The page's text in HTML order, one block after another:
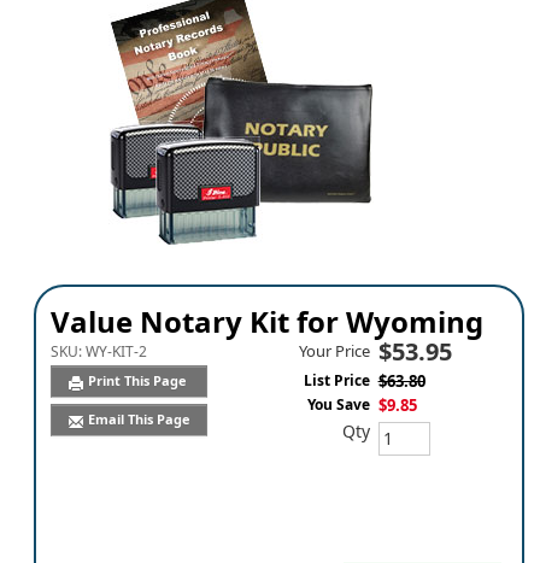
Value Notary Kit for Wyoming
SKU:WY-KIT-2
Print This Page
Email This Page
Your Price $53.95
List Price $63.80
You Save $9.85
Qty